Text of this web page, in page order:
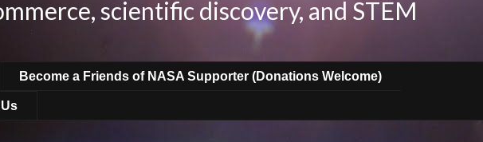
scientific discovery, and STEM
Become a Friends of NASA Supporter (Donations Welcome)